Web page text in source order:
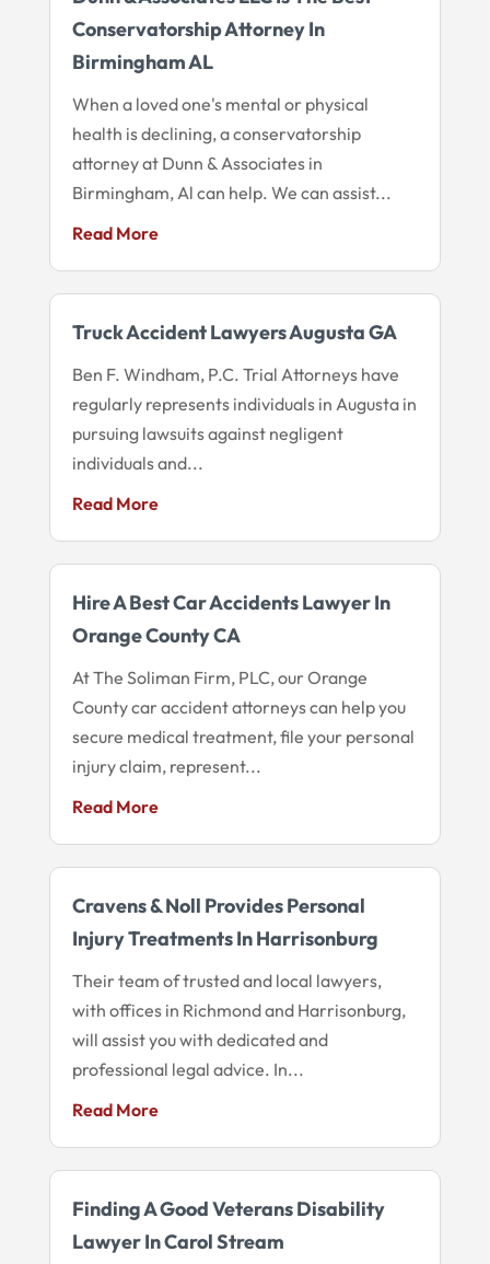
Conservatorship Attorney In
Birmingham AL
When a loved one's mental or physical
health is declining, a conservatorship
attorney at Dunn & Associates in
Birmingham, Al can help. We can assist...
Read More
Truck Accident Lawyers Augusta GA
Ben F. Windham, P.C. Trial Attorneys have
regularly represents individuals in Augusta in
pursuing lawsuits against negligent
individuals and...
Read More
Hire A Best Car Accidents Lawyer In
Orange County CA
At The Soliman Firm, PLC, our Orange
County car accident attorneys can help you
secure medical treatment, file your personal
injury claim, represent...
Read More
Cravens & Noll Provides Personal
Injury Treatments In Harrisonburg
Their team of trusted and local lawyers,
with offices in Richmond and Harrisonburg,
will assist you with dedicated and
professional legal advice. In...
Read More
Finding A Good Veterans Disability
Lawyer In Carol Stream